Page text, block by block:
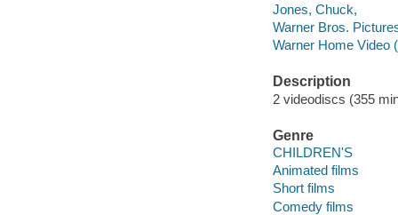
Jones, Chuck,
Warner Bros.
Warner Home Video
Description
2 videodiscs (355
Genre
CHILDREN'S
Animated films
Short films
Comedy films